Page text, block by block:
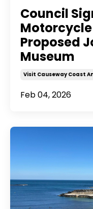
Council
Proposed
Museum
Visit Causeway Coast
Feb 04, 2026